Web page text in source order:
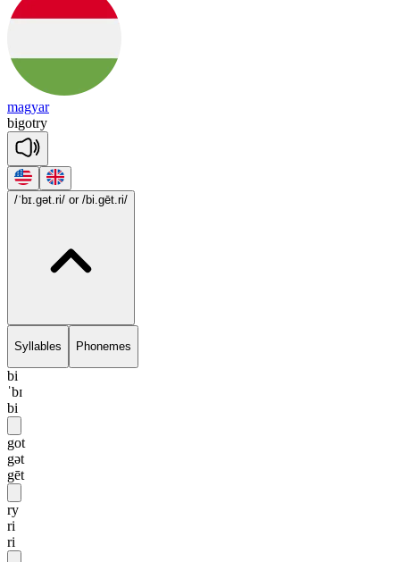
magyar
bigotry
/ˈbɪ.gət.ri/ or /bi.gēt.ri/
Syllables Phonemes
bi
ˈbɪ
bi
got
gət
gēt
ry
ri
ri